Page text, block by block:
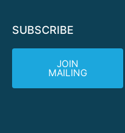
SUBSCRIBE
JOIN
MAILING